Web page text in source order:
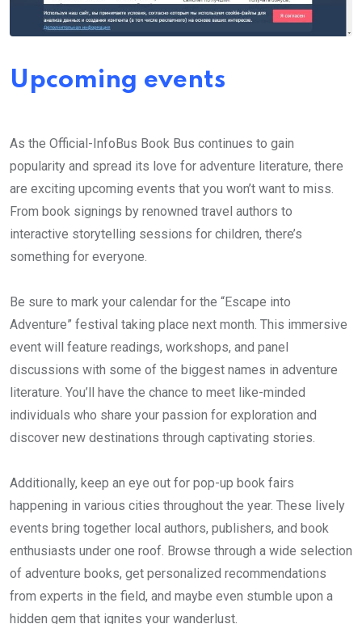
Upcoming events
As the Official-InfoBus Book Bus continues to gain
popularity and spread its love for adventure literature, there
are exciting upcoming events that you won’t want to miss.
From book signings by renowned travel authors to
interactive storytelling sessions for children, there’s
something for everyone.
Be sure to mark your calendar for the “Escape into
Adventure” festival taking place next month. This immersive
event will feature readings, workshops, and panel
discussions with some of the biggest names in adventure
literature. You’ll have the chance to meet like-minded
individuals who share your passion for exploration and
discover new destinations through captivating stories.
Additionally, keep an eye out for pop-up book fairs
happening in various cities throughout the year. These lively
events bring together local authors, publishers, and book
enthusiasts under one roof. Browse through a wide selection
of adventure books, get personalized recommendations
from experts in the field, and maybe even stumble upon a
hidden gem that ignites your wanderlust.